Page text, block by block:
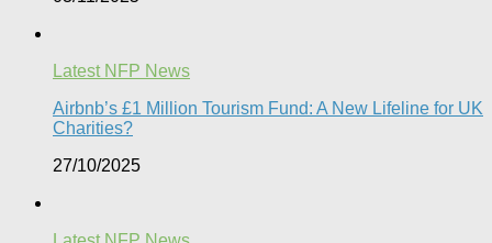
Latest NFP News
Airbnb’s £1 Million Tourism Fund: A New Lifeline for UK
Charities?
27/10/2025